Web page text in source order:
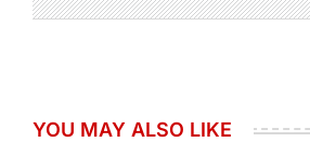
YOU MAY ALSO LIKE